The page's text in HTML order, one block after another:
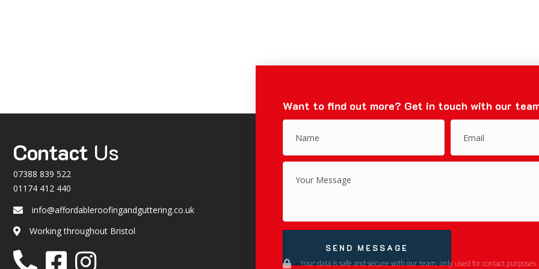
Contact Us
07388 839 522
01174 412 440
Emailinfo@affordableroofingandguttering.co.uk
LocationWorking throughout Bristol
Want to find out more? Get in touch with our
SEND MESSAGE
Your data is safe and secure with our team, only used for contact purposes.